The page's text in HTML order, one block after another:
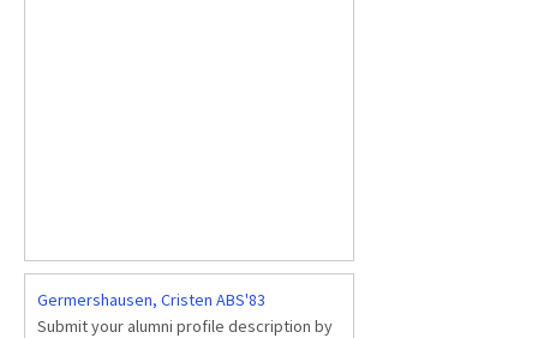
Germershausen, Cristen ABS'83
Submit your alumni profile description by